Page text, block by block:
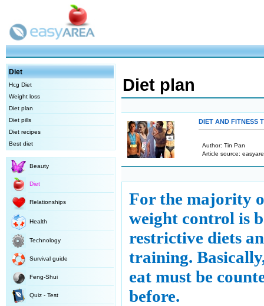
Diet
Hcg Diet
Weight loss
Diet plan
Diet pills
Diet recipes
Best diet
Beauty
Diet
Relationships
Health
Technology
Survival guide
Feng-Shui
Quiz - Test
Diet plan
DIET AND FITNESS
Author: Tin Pan
Article source:
For the majority
weight control is
restrictive diets
training.
eat must be
before.